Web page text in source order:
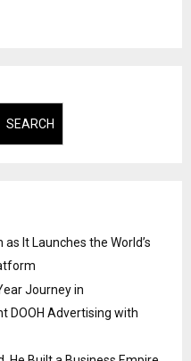
SEARCH
It Launches the World’s
Journey in
DOOH Advertising with